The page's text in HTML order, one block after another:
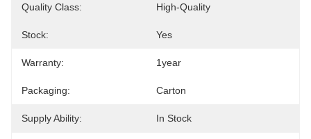
Quality Class: High-Quality
Stock: Yes
Warranty: 1year
Packaging: Carton
Supply Ability: In Stock